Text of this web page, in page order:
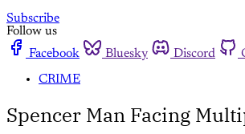
Subscribe
Follow us
Facebook
Bluesky Discord
CRIME
Spencer Man Facing